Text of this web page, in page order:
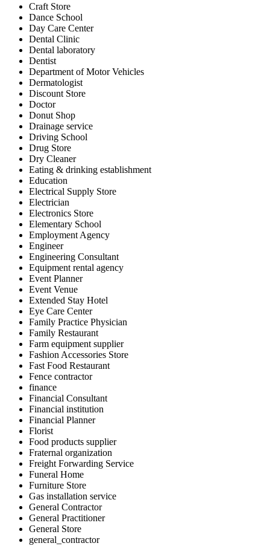
Craft Store
Dance School
Day Care Center
Dental Clinic
Dental laboratory
Dentist
Department of Motor Vehicles
Dermatologist
Discount Store
Doctor
Donut Shop
Drainage service
Driving School
Drug Store
Dry Cleaner
Eating & drinking establishment
Education
Electrical Supply Store
Electrician
Electronics Store
Elementary School
Employment Agency
Engineer
Engineering Consultant
Equipment rental agency
Event Planner
Event Venue
Extended Stay Hotel
Eye Care Center
Family Practice Physician
Family Restaurant
Farm equipment supplier
Fashion Accessories Store
Fast Food Restaurant
Fence contractor
finance
Financial Consultant
Financial institution
Financial Planner
Florist
Food products supplier
Fraternal organization
Freight Forwarding Service
Funeral Home
Furniture Store
Gas installation service
General Contractor
General Practitioner
General Store
general_contractor